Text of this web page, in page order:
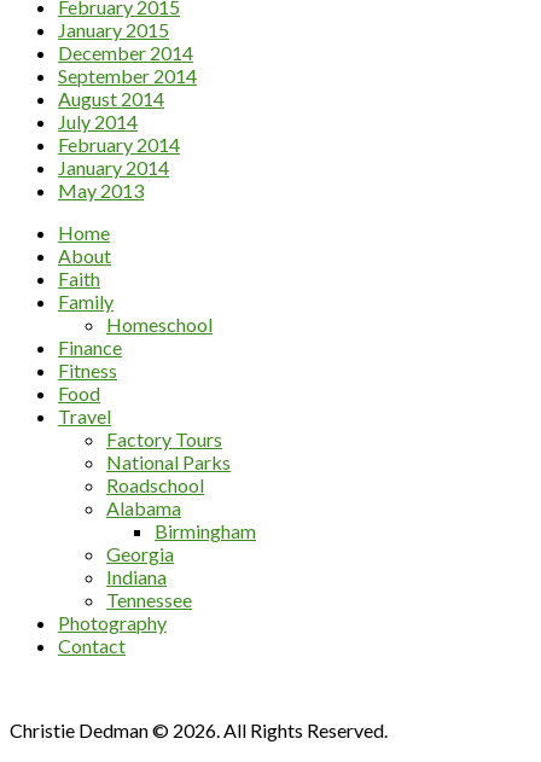
February 2015
January 2015
December 2014
September 2014
August 2014
July 2014
February 2014
January 2014
May 2013
Home
About
Faith
Family
Homeschool
Finance
Fitness
Food
Travel
Factory Tours
National Parks
Roadschool
Alabama
Birmingham
Georgia
Indiana
Tennessee
Photography
Contact
Christie Dedman © 2026. All Rights Reserved.